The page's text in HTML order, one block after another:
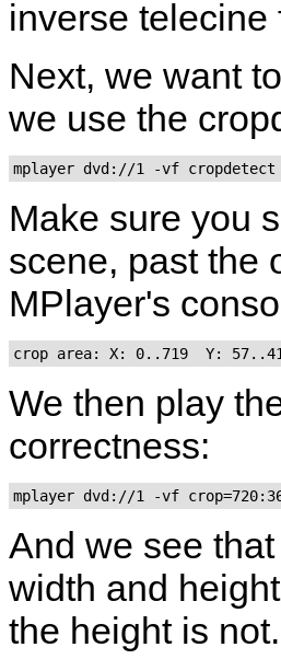
inverse
Next, we want
we use the
mplayer dvd://1 -vf cropdetect
Make sure you
scene, past the
MPlayer's
crop area: X: 0..719  Y:
We then play
correctness:
mplayer dvd://1 -vf
And we see
width and
the height is